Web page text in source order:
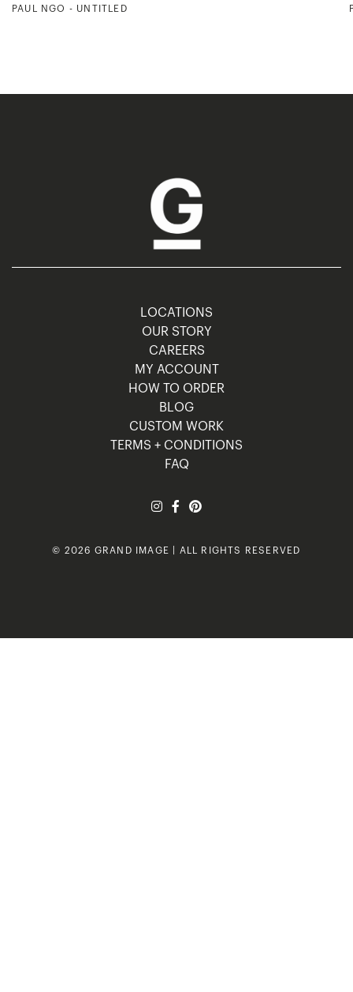
PAUL NGO - UNTITLED
LOCATIONS
OUR STORY
CAREERS
MY ACCOUNT
HOW TO ORDER
BLOG
CUSTOM WORK
TERMS + CONDITIONS
FAQ
© 2026 GRAND IMAGE | ALL RIGHTS RESERVED